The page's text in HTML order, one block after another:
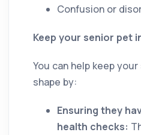
Confusion or
Keep your senior pet
You can help keep
shape by:
Ensuring they
health checks: